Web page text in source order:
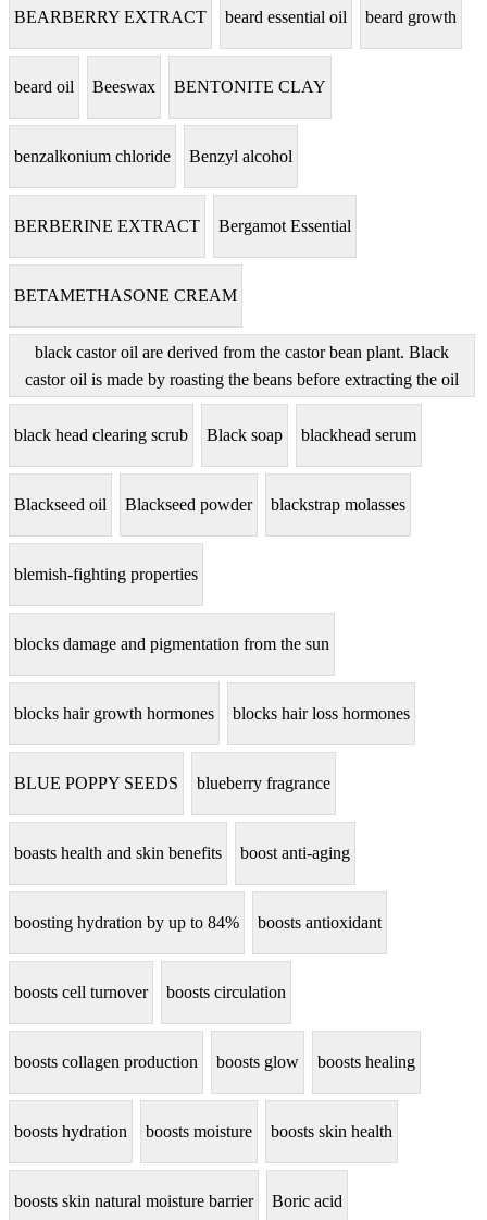
BEARBERRY EXTRACT beard essential oil beard growth
beard oil Beeswax BENTONITE CLAY
benzalkonium chloride Benzyl alcohol
BERBERINE EXTRACT Bergamot Essential
BETAMETHASONE CREAM
black castor oil are derived from the castor bean plant. Black
castor oil is made by roasting the beans before extracting the oil
black head clearing scrub Black soap blackhead serum
Blackseed oil Blackseed powder blackstrap molasses
blemish-fighting properties
blocks damage and pigmentation from the sun
blocks hair growth hormones blocks hair loss hormones
BLUE POPPY SEEDS blueberry fragrance
boasts health and skin benefits boost anti-aging
boosting hydration by up to 84% boosts antioxidant
boosts cell turnover boosts circulation
boosts collagen production boosts glow boosts healing
boosts hydration boosts moisture boosts skin health
boosts skin natural moisture barrier Boric acid